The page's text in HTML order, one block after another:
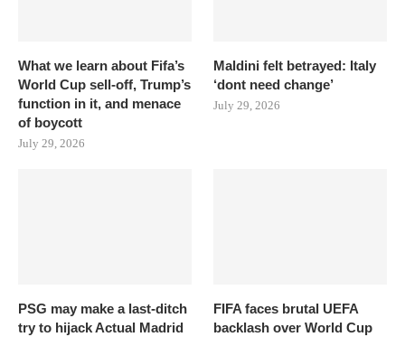
What we learn about Fifa’s
World Cup sell-off, Trump’s
function in it, and menace
of boycott
July 29, 2026
Maldini felt betrayed: Italy
‘dont need change’
July 29, 2026
PSG may make a last-ditch
try to hijack Actual Madrid
FIFA faces brutal UEFA
backlash over World Cup